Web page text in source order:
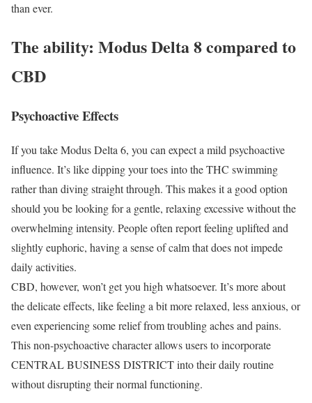
than ever.
The ability: Modus Delta 8 compared to
CBD
Psychoactive Effects
If you take Modus Delta 6, you can expect a mild psychoactive
influence. It’s like dipping your toes into the THC swimming
rather than diving straight through. This makes it a good option
should you be looking for a gentle, relaxing excessive without the
overwhelming intensity. People often report feeling uplifted and
slightly euphoric, having a sense of calm that does not impede
daily activities.
CBD, however, won’t get you high whatsoever. It’s more about
the delicate effects, like feeling a bit more relaxed, less anxious, or
even experiencing some relief from troubling aches and pains.
This non-psychoactive character allows users to incorporate
CENTRAL BUSINESS DISTRICT into their daily routine
without disrupting their normal functioning.